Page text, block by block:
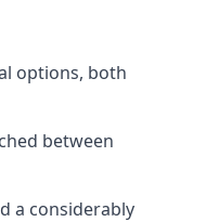
options, both
between
a considerably